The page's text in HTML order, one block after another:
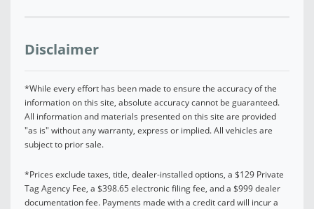
Disclaimer
*While every effort has been made to ensure the accuracy of the
information on this site, absolute accuracy cannot be guaranteed.
All information and materials presented on this site are provided
"as is" without any warranty, express or implied. All vehicles are
subject to prior sale.
*Prices exclude taxes, title, dealer-installed options, a $129 Private
Tag Agency Fee, a $398.65 electronic filing fee, and a $999 dealer
documentation fee. Payments made with a credit card will incur a